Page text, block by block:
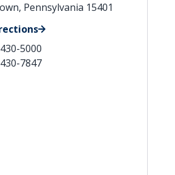
Pennsylvania 15401
5000
7847